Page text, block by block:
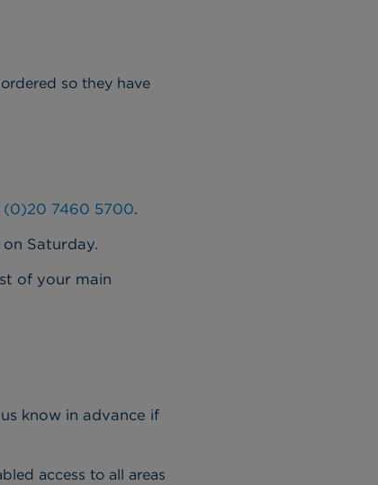
so they have
(0)20 7460 5700.
Saturday.
of your main
know in advance if
access to all areas